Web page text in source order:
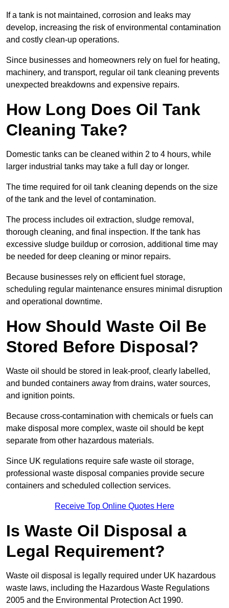
If a tank is not maintained, corrosion and leaks may
develop, increasing the risk of environmental contamination
and costly clean-up operations.
Since businesses and homeowners rely on fuel for heating,
machinery, and transport, regular oil tank cleaning prevents
unexpected breakdowns and expensive repairs.
How Long Does Oil Tank
Cleaning Take?
Domestic tanks can be cleaned within 2 to 4 hours, while
larger industrial tanks may take a full day or longer.
The time required for oil tank cleaning depends on the size
of the tank and the level of contamination.
The process includes oil extraction, sludge removal,
thorough cleaning, and final inspection. If the tank has
excessive sludge buildup or corrosion, additional time may
be needed for deep cleaning or minor repairs.
Because businesses rely on efficient fuel storage,
scheduling regular maintenance ensures minimal disruption
and operational downtime.
How Should Waste Oil Be
Stored Before Disposal?
Waste oil should be stored in leak-proof, clearly labelled,
and bunded containers away from drains, water sources,
and ignition points.
Because cross-contamination with chemicals or fuels can
make disposal more complex, waste oil should be kept
separate from other hazardous materials.
Since UK regulations require safe waste oil storage,
professional waste disposal companies provide secure
containers and scheduled collection services.
Receive Top Online Quotes Here
Is Waste Oil Disposal a
Legal Requirement?
Waste oil disposal is legally required under UK hazardous
waste laws, including the Hazardous Waste Regulations
2005 and the Environmental Protection Act 1990.